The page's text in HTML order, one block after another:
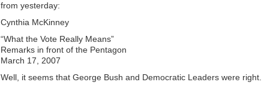
from yesterday:
Cynthia McKinney
“What the Vote Really Means”
Remarks in front of the Pentagon
March 17, 2007
Well, it seems that George Bush and Democratic Leaders were right.